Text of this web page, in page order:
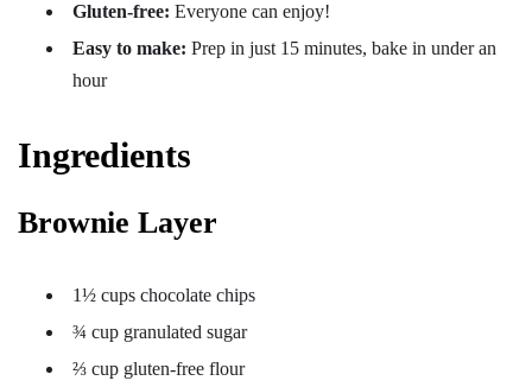
Gluten-free: Everyone can enjoy!
Easy to make: Prep in just 15 minutes, bake in under an
hour
Ingredients
Brownie Layer
1½ cups chocolate chips
¾ cup granulated sugar
⅔ cup gluten-free flour